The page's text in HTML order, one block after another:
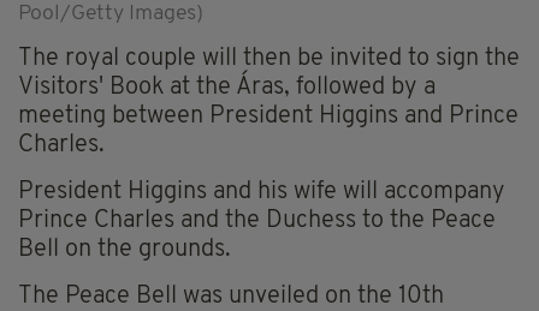
Pool/Getty Images)
The royal couple will then be invited to sign the
Visitors' Book at the Áras, followed by a
meeting between President Higgins and Prince
Charles.
President Higgins and his wife will accompany
Prince Charles and the Duchess to the Peace
Bell on the grounds.
The Peace Bell was unveiled on the 10th